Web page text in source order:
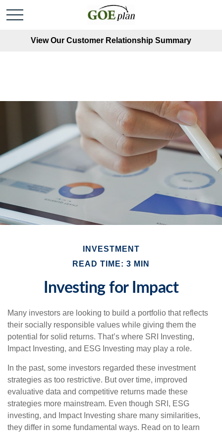
View Our Customer Relationship Summary
INVESTMENT
READ TIME: 3 MIN
Investing for Impact
Many investors are looking to build a portfolio that reflects
their socially responsible values while giving them the
potential for solid returns. That’s where SRI Investing,
Impact Investing, and ESG Investing may play a role.
In the past, some investors regarded these investment
strategies as too restrictive. But over time, improved
evaluative data and competitive returns made these
strategies more mainstream. Even though SRI, ESG
investing, and Impact Investing share many similarities,
they differ in some fundamental ways. Read on to learn